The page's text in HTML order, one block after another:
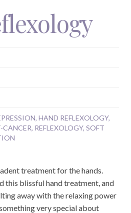
, HAND REFLEXOLOGY,
CANCER, REFLEXOLOGY, SOFT
treatment for the hands.
this blissful hand treatment, and
away with the relaxing power
very special about